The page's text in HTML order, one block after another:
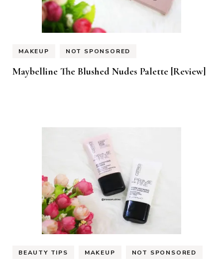
MAKEUP NOT SPONSORED
Maybelline The Blushed Nudes Palette [Review]
BEAUTY TIPS MAKEUP NOT SPONSORED